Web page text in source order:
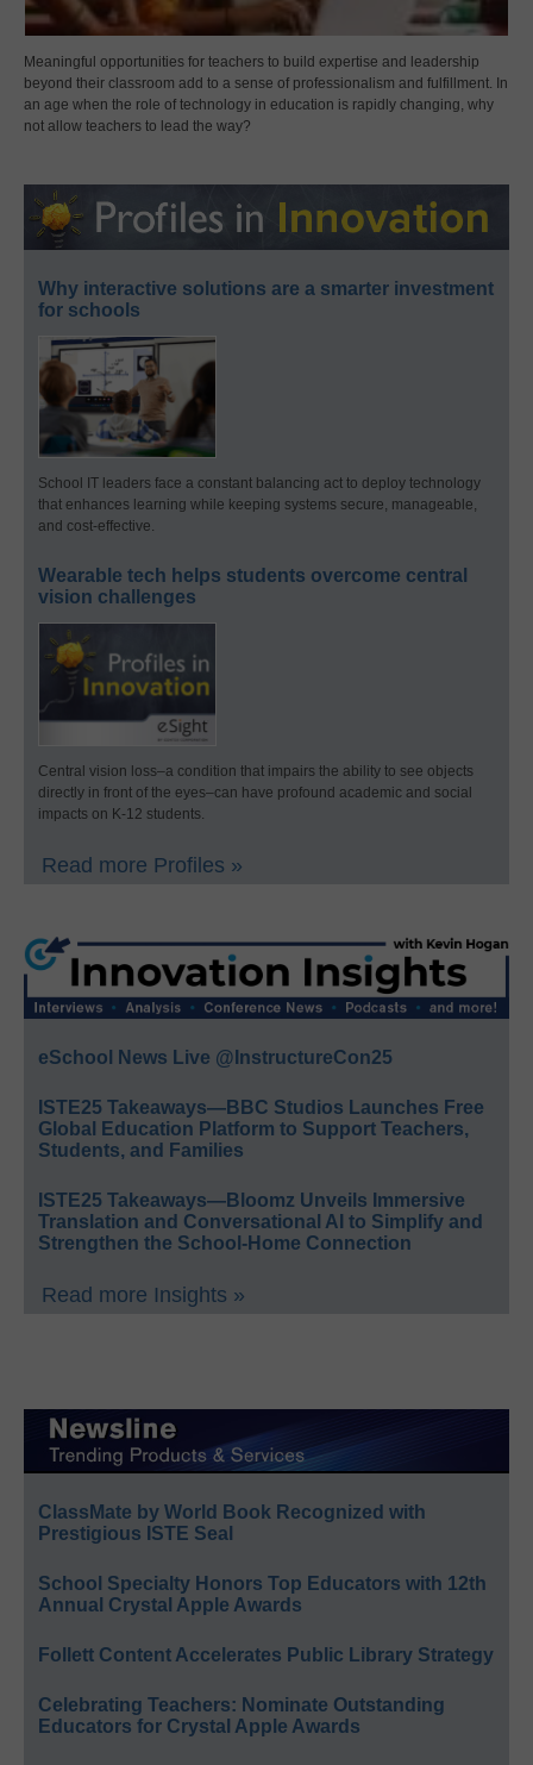
Meaningful opportunities for teachers to build expertise and leadership
beyond their classroom add to a sense of professionalism and fulfillment. In
an age when the role of technology in education is rapidly changing, why
not allow teachers to lead the way?
Why interactive solutions are a smarter investment
for schools
School IT leaders face a constant balancing act to deploy technology
that enhances learning while keeping systems secure, manageable,
and cost-effective.
Wearable tech helps students overcome central
vision challenges
Central vision loss–a condition that impairs the ability to see objects
directly in front of the eyes–can have profound academic and social
impacts on K-12 students.
Read more Profiles »
eSchool News Live @InstructureCon25
ISTE25 Takeaways—BBC Studios Launches Free
Global Education Platform to Support Teachers,
Students, and Families
ISTE25 Takeaways—Bloomz Unveils Immersive
Translation and Conversational AI to Simplify and
Strengthen the School-Home Connection
Read more Insights »
ClassMate by World Book Recognized with
Prestigious ISTE Seal
School Specialty Honors Top Educators with 12th
Annual Crystal Apple Awards
Follett Content Accelerates Public Library Strategy
Celebrating Teachers: Nominate Outstanding
Educators for Crystal Apple Awards